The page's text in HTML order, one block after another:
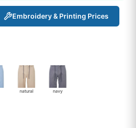
Embroidery & Printing Prices
natural navy